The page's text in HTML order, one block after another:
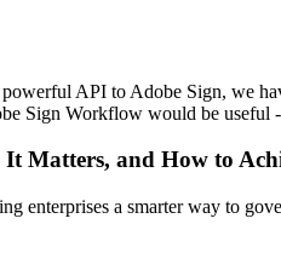
API to Adobe Sign, we
Sign Workflow would be useful
Matters, and How to
enterprises a smarter way to